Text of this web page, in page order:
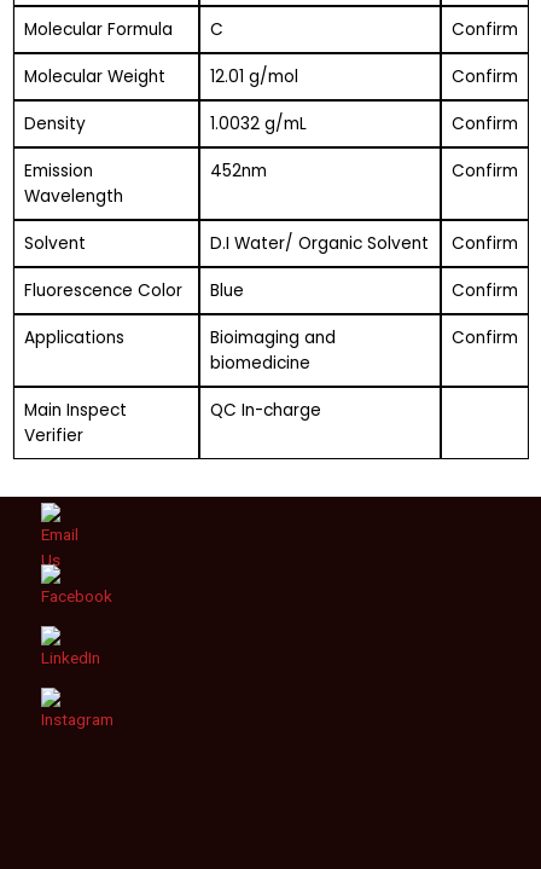
Molecular Formula C Confirm
Molecular Weight 12.01 g/mol Confirm
Density 1.0032 g/mL Confirm
Emission
Wavelength
452nm Confirm
Solvent D.I Water/ Organic Solvent Confirm
Fluorescence Color Blue Confirm
Applications
Bioimaging and
biomedicine
Confirm
Main Inspect
Verifier
QC In-charge